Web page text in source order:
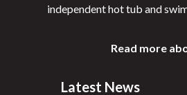
independent hot tub and
Read more
Latest News